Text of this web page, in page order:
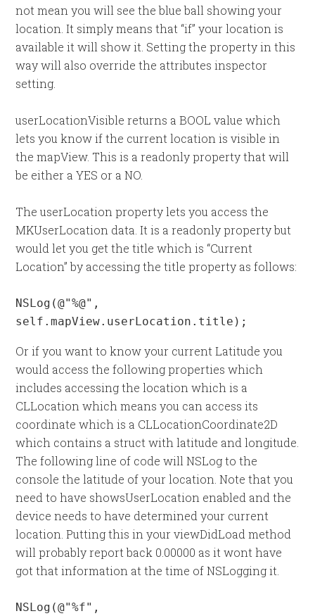
not mean you will see the blue ball showing your
location. It simply means that “if” your location is
available it will show it. Setting the property in this
way will also override the attributes inspector
setting.
userLocationVisible returns a BOOL value which
lets you know if the current location is visible in
the mapView. This is a readonly property that will
be either a YES or a NO.
The userLocation property lets you access the
MKUserLocation data. It is a readonly property but
would let you get the title which is “Current
Location” by accessing the title property as follows:
NSLog(@"%@",
self.mapView.userLocation.title);
Or if you want to know your current Latitude you
would access the following properties which
includes accessing the location which is a
CLLocation which means you can access its
coordinate which is a CLLocationCoordinate2D
which contains a struct with latitude and longitude.
The following line of code will NSLog to the
console the latitude of your location. Note that you
need to have showsUserLocation enabled and the
device needs to have determined your current
location. Putting this in your viewDidLoad method
will probably report back 0.00000 as it wont have
got that information at the time of NSLogging it.
NSLog(@"%f",